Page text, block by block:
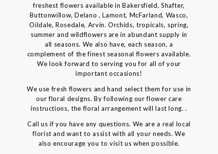
freshest flowers available in Bakersfield, Shafter,
Buttonwillow, Delano , Lamont, McFarland, Wasco,
Oildale, Rosedale, Arvin. Orchids, tropicals, spring,
summer and wildflowers are in abundant supply in
all seasons. We also have, each season, a
complement of the finest seasonal flowers available.
We look forward to serving you for all of your
important occasions!
We use fresh flowers and hand select them for use in
our floral designs. By following our flower care
instructions, the floral arrangement will last long. .
Call us if you have any questions. We are a real local
florist and want to assist with all your needs. We
also encourage you to visit us when possible.